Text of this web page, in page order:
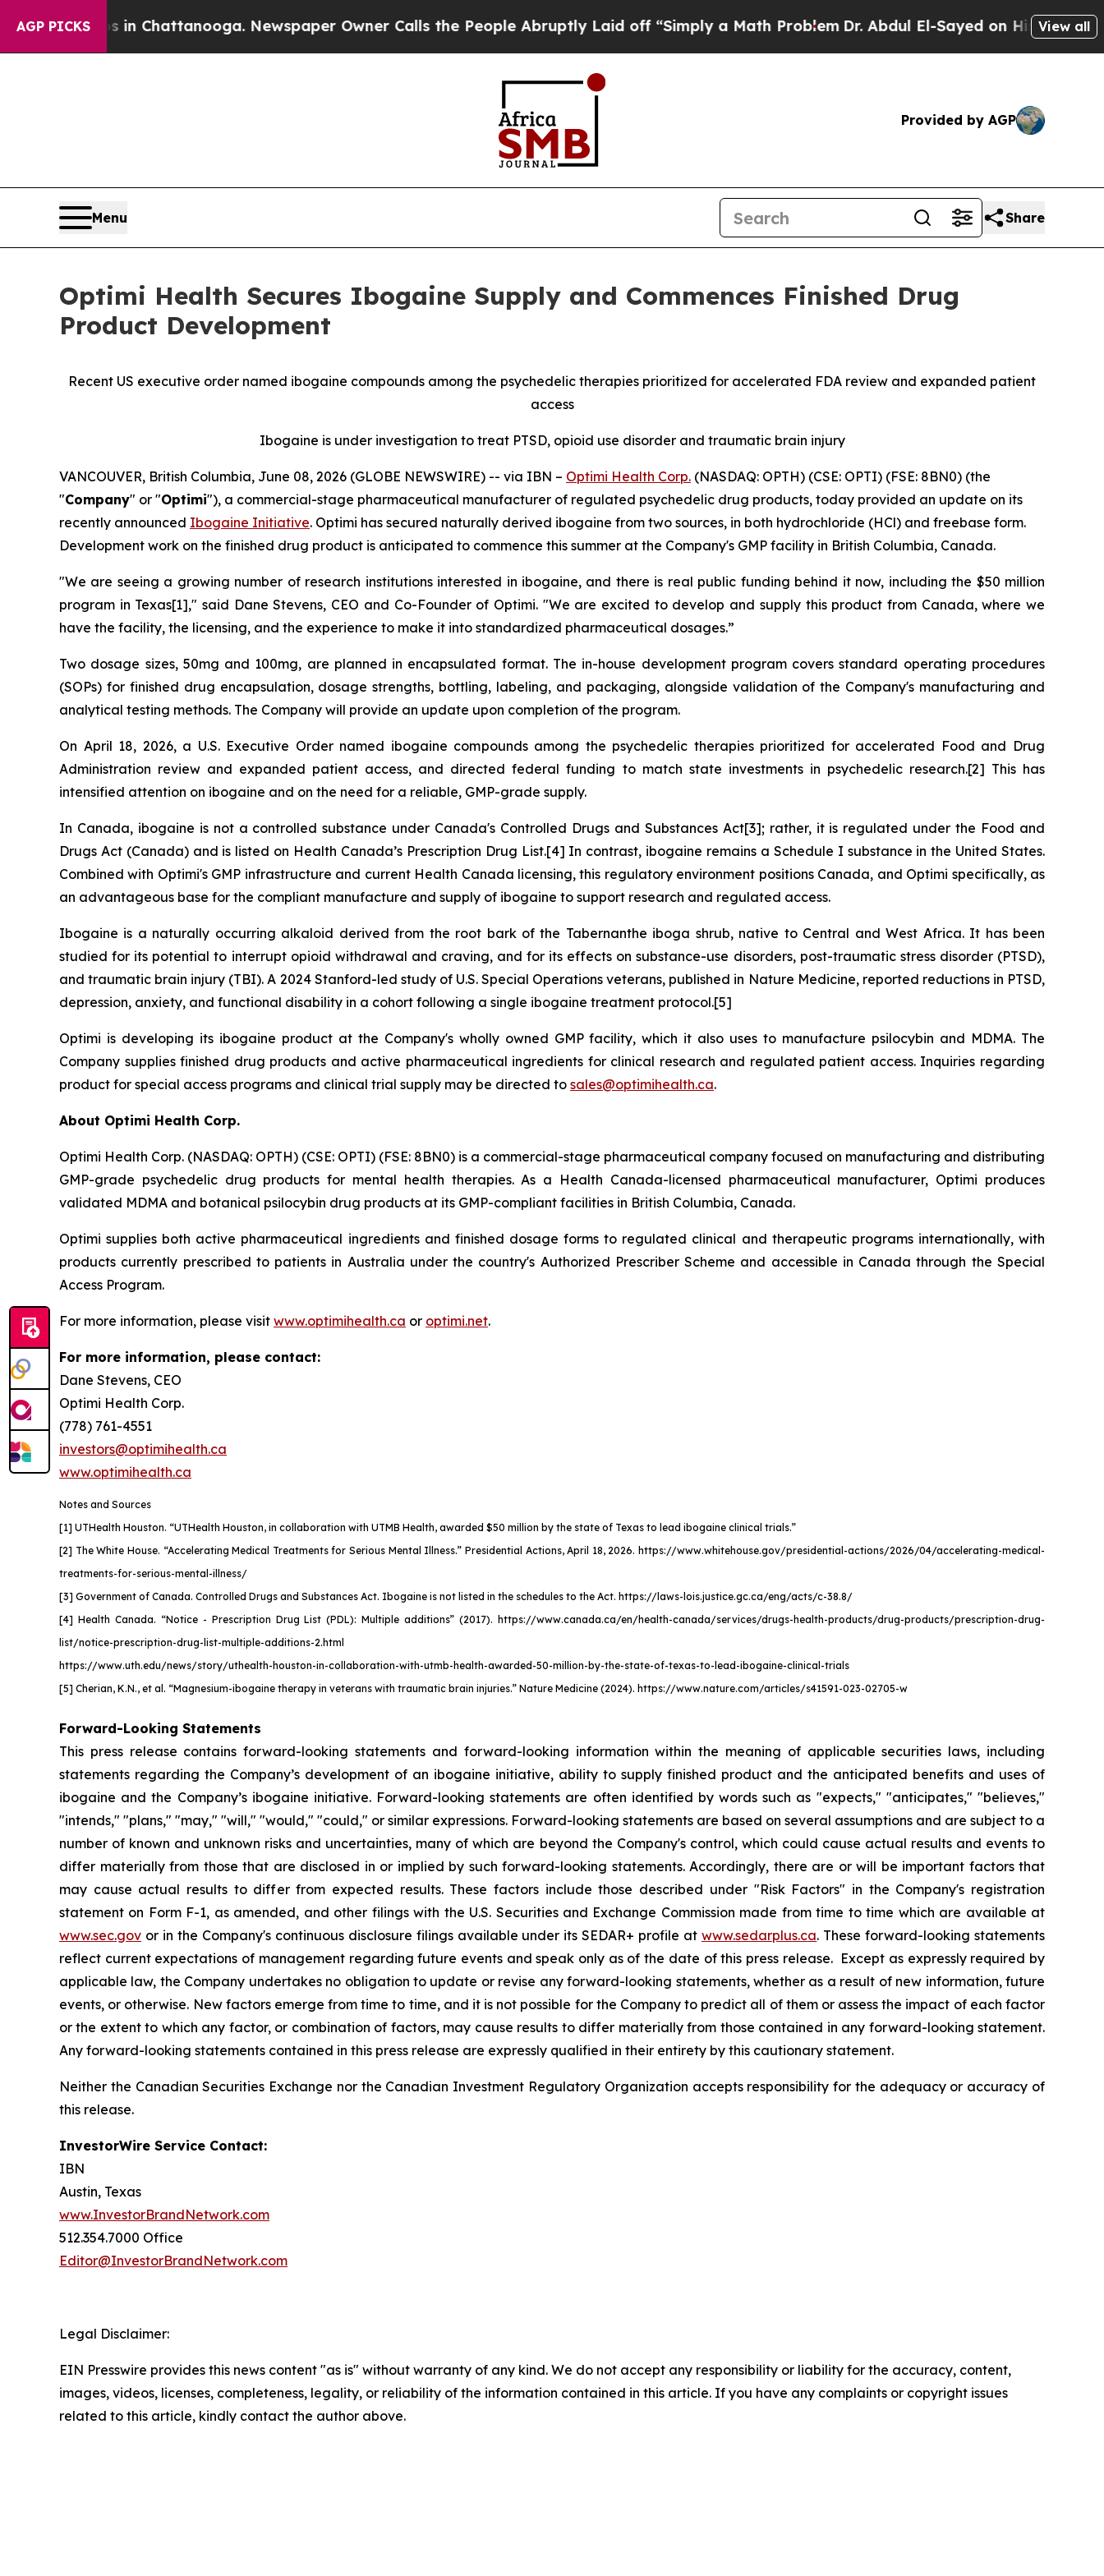
AGP PICKS
in Chattanooga. Newspaper Owner Calls the People Abruptly Laid off “Simply a Math ProblemDr. Abdul El-Sayed on Historic MichiganView all
Provided by AGP
Menu Share
Optimi Health Secures Ibogaine Supply and Commences Finished Drug
Product Development
Recent US executive order named ibogaine compounds among the psychedelic therapies prioritized for accelerated FDA review and expanded patient
access
Ibogaine is under investigation to treat PTSD, opioid use disorder and traumatic brain injury
VANCOUVER, British Columbia, June 08, 2026 (GLOBE NEWSWIRE) -- via IBN – Optimi Health Corp. (NASDAQ: OPTH) (CSE: OPTI) (FSE: 8BN0) (the
"Company" or "Optimi"), a commercial-stage pharmaceutical manufacturer of regulated psychedelic drug products, today provided an update on its
recently announced Ibogaine Initiative. Optimi has secured naturally derived ibogaine from two sources, in both hydrochloride (HCl) and freebase form.
Development work on the finished drug product is anticipated to commence this summer at the Company's GMP facility in British Columbia, Canada.
"We are seeing a growing number of research institutions interested in ibogaine, and there is real public funding behind it now, including the $50 million
program in Texas[1]," said Dane Stevens, CEO and Co-Founder of Optimi. "We are excited to develop and supply this product from Canada, where we
have the facility, the licensing, and the experience to make it into standardized pharmaceutical dosages.”
Two dosage sizes, 50mg and 100mg, are planned in encapsulated format. The in-house development program covers standard operating procedures
(SOPs) for finished drug encapsulation, dosage strengths, bottling, labeling, and packaging, alongside validation of the Company's manufacturing and
analytical testing methods. The Company will provide an update upon completion of the program.
On April 18, 2026, a U.S. Executive Order named ibogaine compounds among the psychedelic therapies prioritized for accelerated Food and Drug
Administration review and expanded patient access, and directed federal funding to match state investments in psychedelic research.[2] This has
intensified attention on ibogaine and on the need for a reliable, GMP-grade supply.
In Canada, ibogaine is not a controlled substance under Canada's Controlled Drugs and Substances Act[3]; rather, it is regulated under the Food and
Drugs Act (Canada) and is listed on Health Canada’s Prescription Drug List.[4] In contrast, ibogaine remains a Schedule I substance in the United States.
Combined with Optimi's GMP infrastructure and current Health Canada licensing, this regulatory environment positions Canada, and Optimi specifically, as
an advantageous base for the compliant manufacture and supply of ibogaine to support research and regulated access.
Ibogaine is a naturally occurring alkaloid derived from the root bark of the Tabernanthe iboga shrub, native to Central and West Africa. It has been
studied for its potential to interrupt opioid withdrawal and craving, and for its effects on substance-use disorders, post-traumatic stress disorder (PTSD),
and traumatic brain injury (TBI). A 2024 Stanford-led study of U.S. Special Operations veterans, published in Nature Medicine, reported reductions in PTSD,
depression, anxiety, and functional disability in a cohort following a single ibogaine treatment protocol.[5]
Optimi is developing its ibogaine product at the Company's wholly owned GMP facility, which it also uses to manufacture psilocybin and MDMA. The
Company supplies finished drug products and active pharmaceutical ingredients for clinical research and regulated patient access. Inquiries regarding
product for special access programs and clinical trial supply may be directed to sales@optimihealth.ca.
About Optimi Health Corp.
Optimi Health Corp. (NASDAQ: OPTH) (CSE: OPTI) (FSE: 8BN0) is a commercial-stage pharmaceutical company focused on manufacturing and distributing
GMP-grade psychedelic drug products for mental health therapies. As a Health Canada-licensed pharmaceutical manufacturer, Optimi produces
validated MDMA and botanical psilocybin drug products at its GMP-compliant facilities in British Columbia, Canada.
Optimi supplies both active pharmaceutical ingredients and finished dosage forms to regulated clinical and therapeutic programs internationally, with
products currently prescribed to patients in Australia under the country's Authorized Prescriber Scheme and accessible in Canada through the Special
Access Program.
For more information, please visit www.optimihealth.ca or optimi.net.
For more information, please contact:
Dane Stevens, CEO
Optimi Health Corp.
(778) 761-4551
investors@optimihealth.ca
www.optimihealth.ca
Notes and Sources
[1] UTHealth Houston. “UTHealth Houston, in collaboration with UTMB Health, awarded $50 million by the state of Texas to lead ibogaine clinical trials.”
[2] The White House. “Accelerating Medical Treatments for Serious Mental Illness.” Presidential Actions, April 18, 2026. https://www.whitehouse.gov/presidential-actions/2026/04/accelerating-medical-
treatments-for-serious-mental-illness/
[3] Government of Canada. Controlled Drugs and Substances Act. Ibogaine is not listed in the schedules to the Act. https://laws-lois.justice.gc.ca/eng/acts/c-38.8/
[4] Health Canada. “Notice - Prescription Drug List (PDL): Multiple additions” (2017). https://www.canada.ca/en/health-canada/services/drugs-health-products/drug-products/prescription-drug-
list/notice-prescription-drug-list-multiple-additions-2.html
https://www.uth.edu/news/story/uthealth-houston-in-collaboration-with-utmb-health-awarded-50-million-by-the-state-of-texas-to-lead-ibogaine-clinical-trials
[5] Cherian, K.N., et al. “Magnesium-ibogaine therapy in veterans with traumatic brain injuries.” Nature Medicine (2024). https://www.nature.com/articles/s41591-023-02705-w
Forward-Looking Statements
This press release contains forward-looking statements and forward-looking information within the meaning of applicable securities laws, including
statements regarding the Company’s development of an ibogaine initiative, ability to supply finished product and the anticipated benefits and uses of
ibogaine and the Company’s ibogaine initiative. Forward-looking statements are often identified by words such as "expects," "anticipates," "believes,"
"intends," "plans," "may," "will," "would," "could," or similar expressions. Forward-looking statements are based on several assumptions and are subject to a
number of known and unknown risks and uncertainties, many of which are beyond the Company's control, which could cause actual results and events to
differ materially from those that are disclosed in or implied by such forward-looking statements. Accordingly, there are or will be important factors that
may cause actual results to differ from expected results. These factors include those described under "Risk Factors" in the Company's registration
statement on Form F-1, as amended, and other filings with the U.S. Securities and Exchange Commission made from time to time which are available at
www.sec.gov or in the Company's continuous disclosure filings available under its SEDAR+ profile atwww.sedarplus.ca. These forward-looking statements
reflect current expectations of management regarding future events and speak only as of the date of this press release. Except as expressly required by
applicable law, the Company undertakes no obligation to update or revise any forward-looking statements, whether as a result of new information, future
events, or otherwise. New factors emerge from time to time, and it is not possible for the Company to predict all of them or assess the impact of each factor
or the extent to which any factor, or combination of factors, may cause results to differ materially from those contained in any forward-looking statement.
Any forward-looking statements contained in this press release are expressly qualified in their entirety by this cautionary statement.
Neither the Canadian Securities Exchange nor the Canadian Investment Regulatory Organization accepts responsibility for the adequacy or accuracy of
this release.
InvestorWire Service Contact:
IBN
Austin, Texas
www.InvestorBrandNetwork.com
512.354.7000 Office
Editor@InvestorBrandNetwork.com
Legal Disclaimer:
EIN Presswire provides this news content "as is" without warranty of any kind. We do not accept any responsibility or liability for the accuracy, content,
images, videos, licenses, completeness, legality, or reliability of the information contained in this article. If you have any complaints or copyright issues
related to this article, kindly contact the author above.